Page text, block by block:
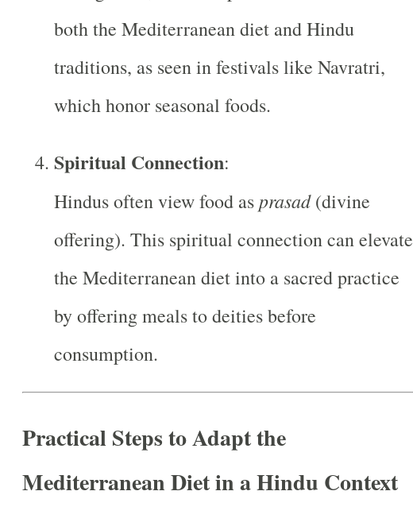
both the Mediterranean diet and Hindu
traditions, as seen in festivals like Navratri,
which honor seasonal foods.
Spiritual Connection:
Hindus often view food as prasad(divine
offering). This spiritual connection can elevate
the Mediterranean diet into a sacred practice
by offering meals to deities before
consumption.
Practical Steps to Adapt the
Mediterranean Diet in a Hindu Context